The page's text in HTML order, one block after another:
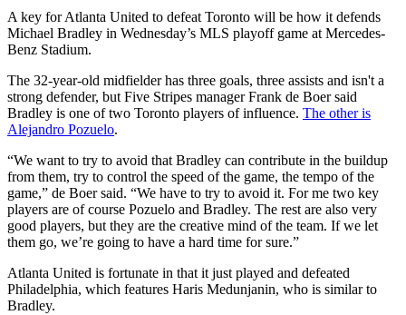
A key for Atlanta United to defeat Toronto will be how it defends
Michael Bradley in Wednesday’s MLS playoff game at Mercedes-
Benz Stadium.
The 32-year-old midfielder has three goals, three assists and isn't a
strong defender, but Five Stripes manager Frank de Boer said
Bradley is one of two Toronto players of influence. The other is
Alejandro Pozuelo.
“We want to try to avoid that Bradley can contribute in the buildup
from them, try to control the speed of the game, the tempo of the
game,” de Boer said. “We have to try to avoid it. For me two key
players are of course Pozuelo and Bradley. The rest are also very
good players, but they are the creative mind of the team. If we let
them go, we’re going to have a hard time for sure.”
Atlanta United is fortunate in that it just played and defeated
Philadelphia, which features Haris Medunjanin, who is similar to
Bradley.